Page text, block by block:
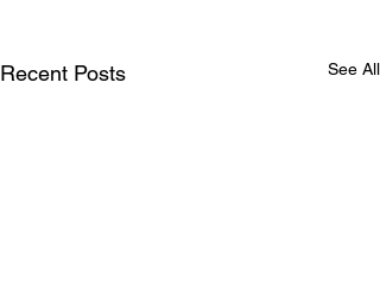
Recent Posts See All